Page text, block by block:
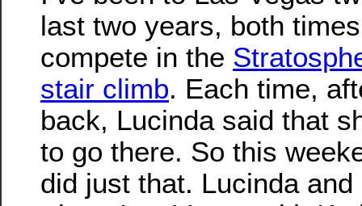
last two years, both
compete in the
stair climb. Each time,
back, Lucinda said that
to go there. So this
did just that. Lucinda